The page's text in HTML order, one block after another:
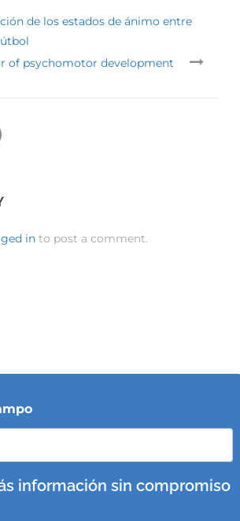
de los estados de ánimo entre
of psychomotor development
in to post a comment.
información sin compromiso